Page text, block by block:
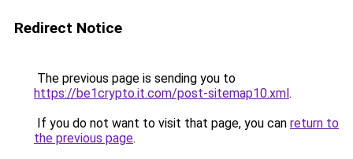
Redirect Notice
The previous page is sending you to
https://be1crypto.it.com/post-sitemap10.xml.
If you do not want to visit that page, you can return to
the previous page.